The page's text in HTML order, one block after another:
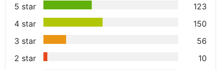
5 star
123
4 star
150
3 star
56
2 star
10